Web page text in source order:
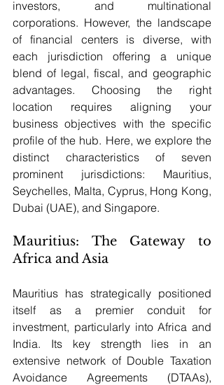
investors, and multinational
corporations. However, the landscape
of financial centers is diverse, with
each jurisdiction offering a unique
blend of legal, fiscal, and geographic
advantages. Choosing the right
location requires aligning your
business objectives with the specific
profile of the hub. Here, we explore the
distinct characteristics of seven
prominent jurisdictions: Mauritius,
Seychelles, Malta, Cyprus, Hong Kong,
Dubai (UAE), and Singapore.
Mauritius: The Gateway to
Africa and Asia
Mauritius has strategically positioned
itself as a premier conduit for
investment, particularly into Africa and
India. Its key strength lies in an
extensive network of Double Taxation
Avoidance Agreements (DTAAs),